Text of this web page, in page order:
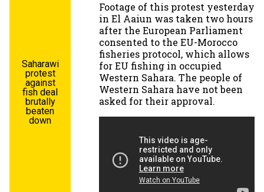
Saharawi
protest
against
fish deal
brutally
beaten
down
Footage of this protest yesterday
in El Aaiun was taken two hours
after the European Parliament
consented to the EU-Morocco
fisheries protocol, which allows
for EU fishing in occupied
Western Sahara. The people of
Western Sahara have not been
asked for their approval.